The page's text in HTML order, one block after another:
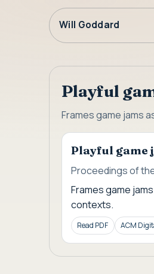
Will Goddard
Playful
Frames game jams
Playful game
Proceedings of
Frames game
contexts.
Read PDF ACM